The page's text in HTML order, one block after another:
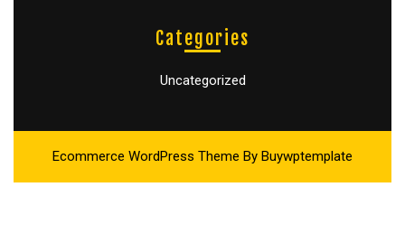
Categories
Uncategorized
Ecommerce WordPress Theme By Buywptemplate